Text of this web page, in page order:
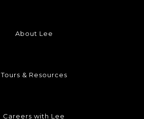
About Lee
Tours & Resources
Careers with Lee